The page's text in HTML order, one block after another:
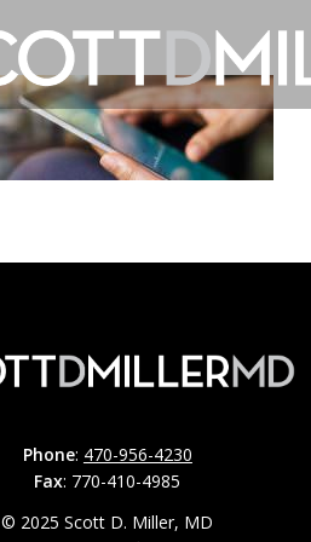
Phone: 470-956-4230
Fax: 770-410-4985
© 2025 Scott D. Miller, MD